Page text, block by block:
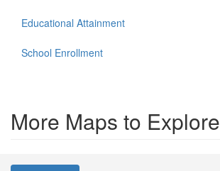
Educational Attainment
School Enrollment
More Maps to Explore